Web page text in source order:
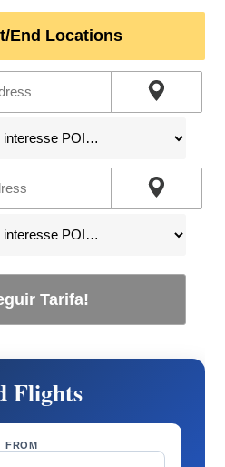
End Locations
Tarifa!
Flights
FROM